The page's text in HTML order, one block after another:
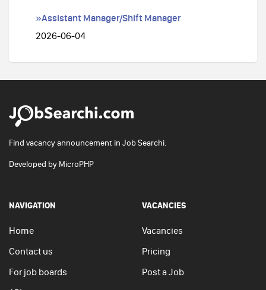
»Assistant Manager/Shift Manager
2026-06-04
Find vacancy announcement in Job Searchi.
Developed by MicroPHP
NAVIGATION
Home
Contact us
For job boards
VACANCIES
Vacancies
Pricing
Post a Job